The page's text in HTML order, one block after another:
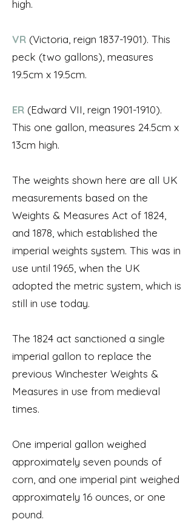
high.
VR (Victoria, reign 1837-1901). This
peck (two gallons), measures
19.5cm x 19.5cm.
ER (Edward VII, reign 1901-1910).
This one gallon, measures 24.5cm x
13cm high.
The weights shown here are all UK
measurements based on the
Weights & Measures Act of 1824,
and 1878, which established the
imperial weights system. This was in
use until 1965, when the UK
adopted the metric system, which is
still in use today.
The 1824 act sanctioned a single
imperial gallon to replace the
previous Winchester Weights &
Measures in use from medieval
times.
One imperial gallon weighed
approximately seven pounds of
corn, and one imperial pint weighed
approximately 16 ounces, or one
pound.